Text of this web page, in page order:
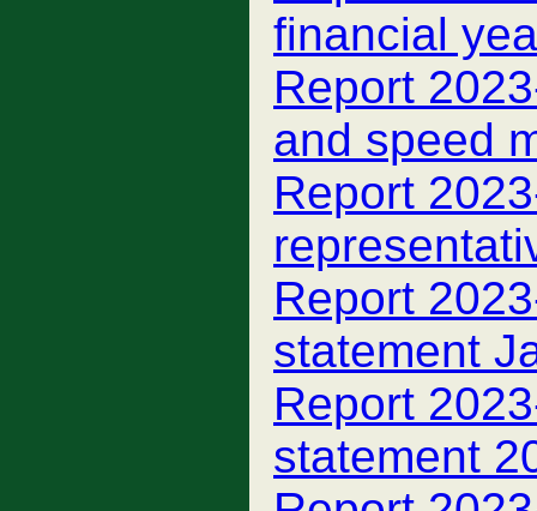
financial
Report
and speed
Report
Report
statement
Report
statement